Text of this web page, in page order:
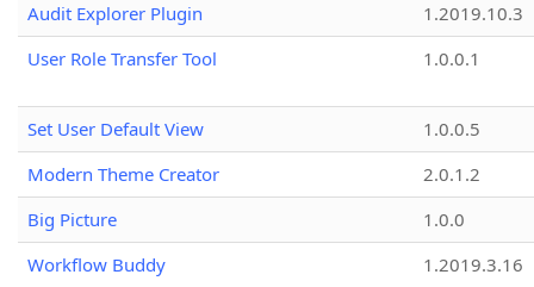
Audit Explorer Plugin
1.2019.10.3
User Role Transfer Tool
1.0.0.1
Set User Default View
1.0.0.5
Modern Theme Creator
2.0.1.2
Big Picture
1.0.0
Workflow Buddy
1.2019.3.16